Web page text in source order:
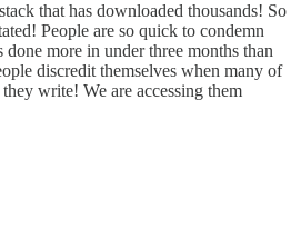
that has downloaded thousands! So
People are so quick to condemn
done more in under three months than
discredit themselves when many of
write! We are accessing them